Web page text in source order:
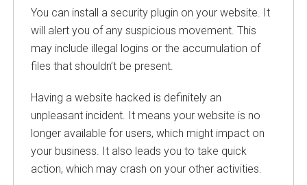
You can install a security plugin on your website. It
will alert you of any suspicious movement. This
may include illegal logins or the accumulation of
files that shouldn’t be present.
Having a website hacked is definitely an
unpleasant incident. It means your website is no
longer available for users, which might impact on
your business. It also leads you to take quick
action, which may crash on your other activities.